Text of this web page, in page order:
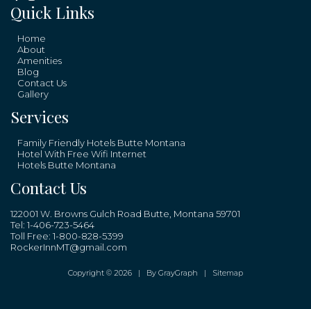
Quick Links
Home
About
Amenities
Blog
Contact Us
Gallery
Services
Family Friendly Hotels Butte Montana
Hotel With Free Wifi Internet
Hotels Butte Montana
Contact Us
122001 W. Browns Gulch Road Butte, Montana 59701
Tel: 1-406-723-5464
Toll Free: 1-800-828-5399
RockerInnMT@gmail.com
Copyright © 2026 | By GrayGraph | Sitemap